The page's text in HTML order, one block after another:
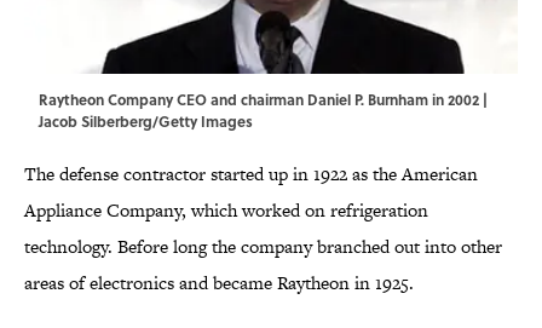
Raytheon Company CEO and chairman Daniel P. Burnham in 2002 |
Jacob Silberberg/Getty Images
The defense contractor started up in 1922 as the American
Appliance Company, which worked on refrigeration
technology. Before long the company branched out into other
areas of electronics and became Raytheon in 1925.